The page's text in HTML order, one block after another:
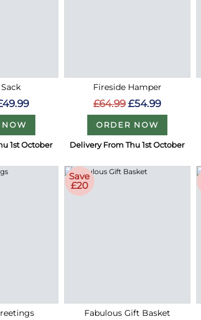
NOW
1st October
Fireside Hamper
£64.99 £54.99
ORDER NOW
Delivery From Thu 1st October
Save
£20
Fabulous Gift Basket